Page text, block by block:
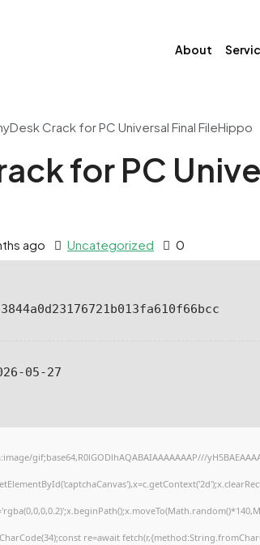
About
Crack for PC Universal Final FileHippo
for PC
ago Uncategorized 0
05-27
gif;base64,R0lGODlhAQABAIAAAAAAAP///
re=await